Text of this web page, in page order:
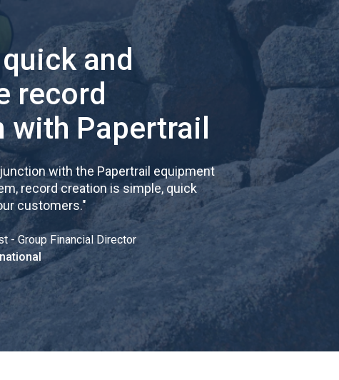
and
record
with Papertrail
with the Papertrail equipment
record creation is simple, quick
customers."
- Group Financial Director